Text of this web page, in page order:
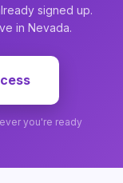
signed up.
in Nevada.
you're ready